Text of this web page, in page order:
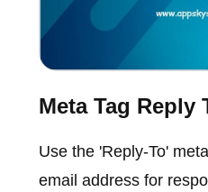
Meta Tag Reply
Use the 'Reply-To'
email address for